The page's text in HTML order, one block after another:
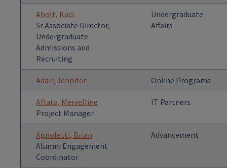
Abolt, Kaci
Sr Associate Director,
Undergraduate
Admissions and
Recruiting
Undergraduate
Affairs
Adair, Jennifer Online Programs
Aflata, Mervelline
Project Manager
IT Partners
Agnoletti, Brian
Alumni Engagement
Coordinator
Advancement